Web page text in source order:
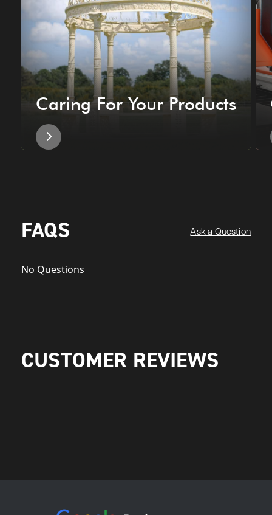
Caring For Your Products
FAQS Ask a Question
No Questions
CUSTOMER REVIEWS